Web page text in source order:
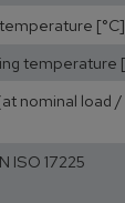
[°C]
temperature
nominal load /
ISO 17225